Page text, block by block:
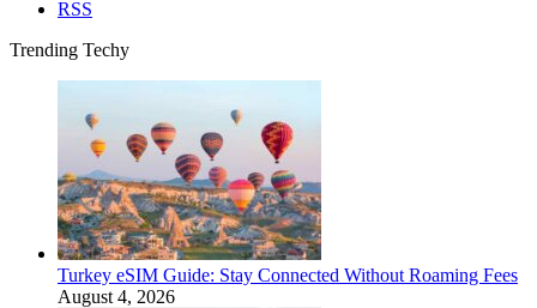
RSS
Trending Techy
Turkey eSIM Guide: Stay Connected Without Roaming Fees
August 4, 2026